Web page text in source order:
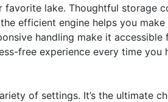
lake. Thoughtful storage
efficient engine helps you
handling make it
free experience every time you
of settings. It’s the ultimate